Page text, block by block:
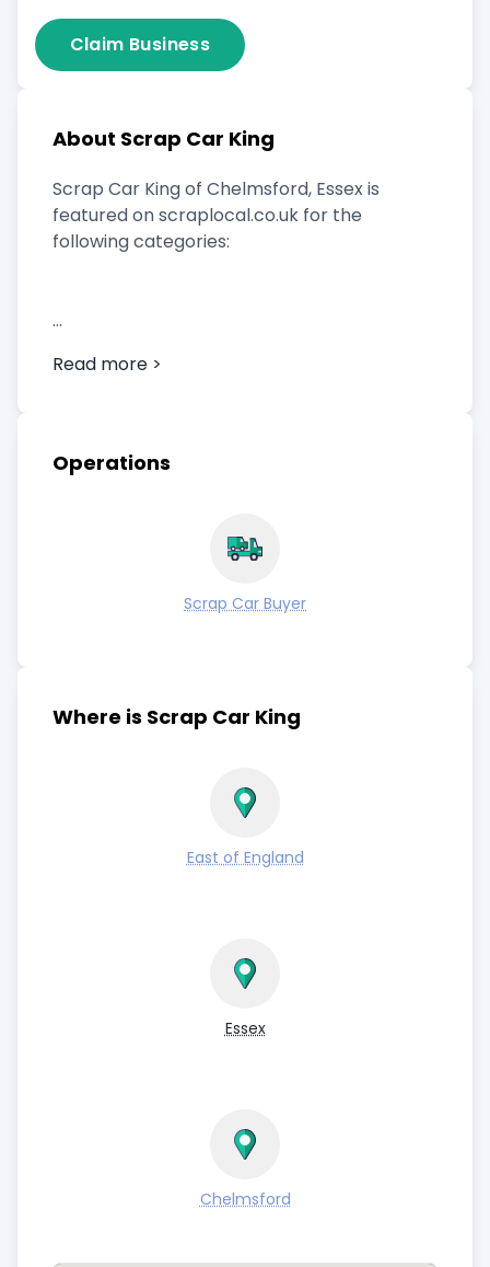
Claim Business
About Scrap Car King
Scrap Car King of Chelmsford, Essex is
featured on scraplocal.co.uk for the
following categories:
Read more >
Operations
Scrap Car Buyer
Where is Scrap Car King
East of England
Essex
Chelmsford